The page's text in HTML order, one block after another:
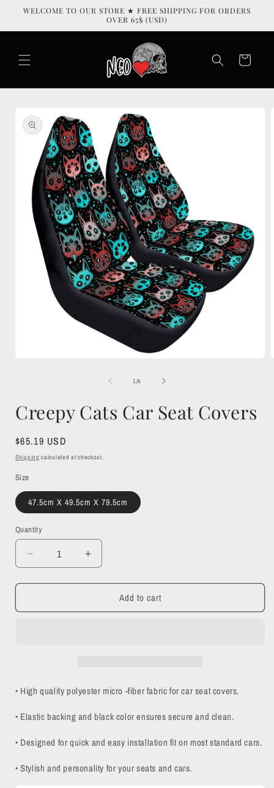
Skip to
WELCOME TO OUR STORE ★ FREE SHIPPING FOR ORDERS
OVER 65$ (USD)
Cart
product
information
1 /of
4
Creepy Cats Car Seat Covers
Regular
price
$65.19 USD
Shipping calculated at checkout.
Size
47.5cm X 49.5cm X 79.5cm
Quantity
Quantity
Decrease
quantity
for
Cats
Increase
quantity
for
Creepy
Cats
Add to cart
• High quality polyester micro -fiber fabric for car seat covers.
• Elastic backing and black color ensures secure and clean.
• Designed for quick and easy installation fit on most standard cars.
• Stylish and personality for your seats and cars.